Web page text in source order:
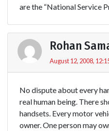
are the “National Service
Rohan
August 12, 2008,
No dispute about every
real human being. There
handsets. Every motor
owner. One person may